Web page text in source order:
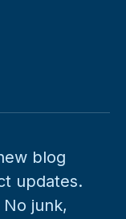
blog
updates.
junk,